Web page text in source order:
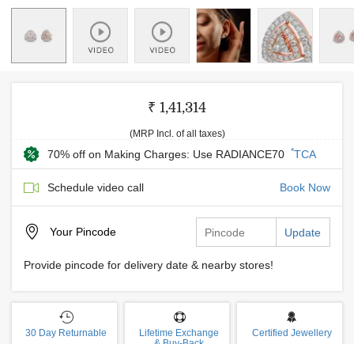
₹ 1,41,314
(MRP Incl. of all taxes)
70% off on Making Charges: Use RADIANCE70 *TCA
Schedule video call Book Now
Your Pincode Update
Provide pincode for delivery date & nearby stores!
30 Day Returnable
Lifetime Exchange
Certified Jewellery